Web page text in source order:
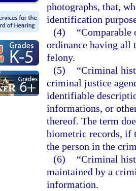
photographs, that,
identification
(4)
ordinance having all
felony.
(5)
“Criminal
criminal justice
identifiable
informations, or
thereof. The term
biometric records, if
the person in the
(6)
“Criminal
maintained by a
information.